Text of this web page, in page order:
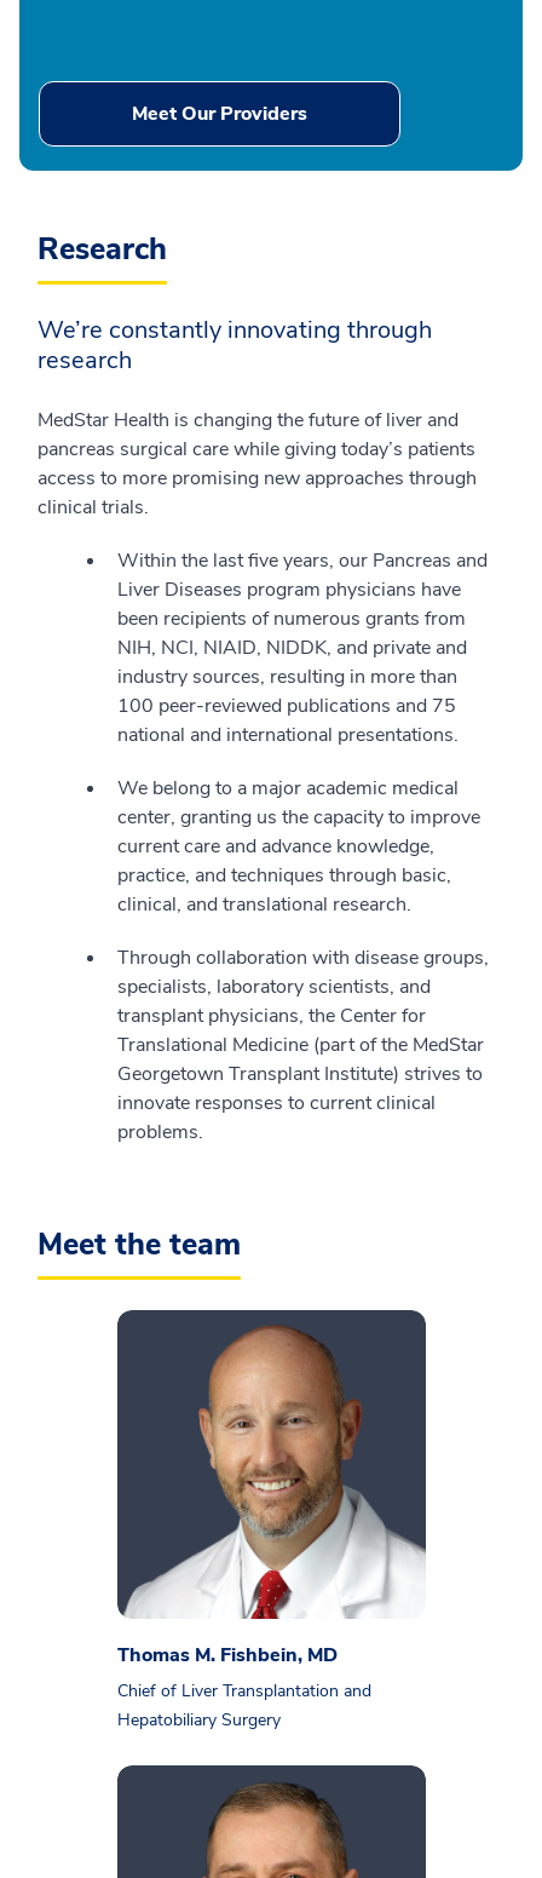
Meet Our Providers
Research
We’re constantly innovating through
research
MedStar Health is changing the future of liver and
pancreas surgical care while giving today’s patients
access to more promising new approaches through
clinical trials.
Within the last five years, our Pancreas and
Liver Diseases program physicians have
been recipients of numerous grants from
NIH, NCI, NIAID, NIDDK, and private and
industry sources, resulting in more than
100 peer-reviewed publications and 75
national and international presentations.
We belong to a major academic medical
center, granting us the capacity to improve
current care and advance knowledge,
practice, and techniques through basic,
clinical, and translational research.
Through collaboration with disease groups,
specialists, laboratory scientists, and
transplant physicians, the Center for
Translational Medicine (part of the MedStar
Georgetown Transplant Institute) strives to
innovate responses to current clinical
problems.
Meet the team
Thomas M. Fishbein, MD
Chief of Liver Transplantation and
Hepatobiliary Surgery